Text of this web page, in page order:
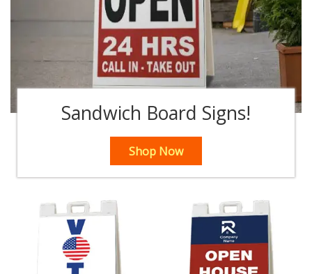
Sandwich Board Signs!
Shop Now